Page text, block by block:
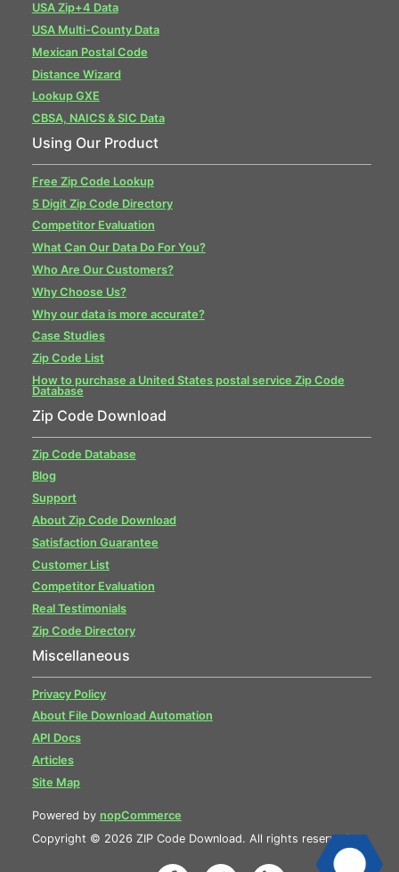
USA Zip+4 Data
USA Multi-County Data
Mexican Postal Code
Distance Wizard
Lookup GXE
CBSA, NAICS & SIC Data
Using Our Product
Free Zip Code Lookup
5 Digit Zip Code Directory
Competitor Evaluation
What Can Our Data Do For You?
Who Are Our Customers?
Why Choose Us?
Why our data is more accurate?
Case Studies
Zip Code List
How to purchase a United States postal service Zip Code
Database
Zip Code Download
Zip Code Database
Blog
Support
About Zip Code Download
Satisfaction Guarantee
Customer List
Competitor Evaluation
Real Testimonials
Zip Code Directory
Miscellaneous
Privacy Policy
About File Download Automation
API Docs
Articles
Site Map
Powered by nopCommerce
Copyright © 2026 ZIP Code Download. All rights reserved.